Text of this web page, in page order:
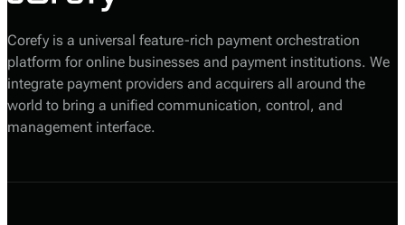
Corefy is a universal feature-rich payment orchestration
platform for online businesses and payment institutions. We
integrate payment providers and acquirers all around the
world to bring a unified communication, control, and
management interface.